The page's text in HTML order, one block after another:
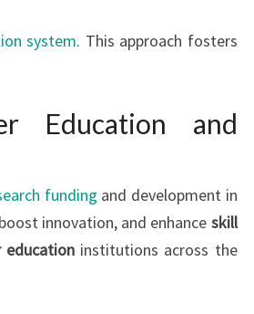
system. This approach fosters
Education and
funding and development in
innovation, and enhance skill
education institutions across the